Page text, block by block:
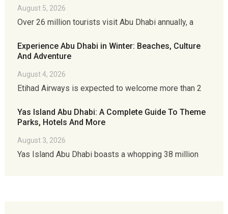
August 5, 2026
Over 26 million tourists visit Abu Dhabi annually, a
Experience Abu Dhabi in Winter: Beaches, Culture
And Adventure
August 4, 2026
Etihad Airways is expected to welcome more than 2
Yas Island Abu Dhabi: A Complete Guide To Theme
Parks, Hotels And More
August 3, 2026
Yas Island Abu Dhabi boasts a whopping 38 million